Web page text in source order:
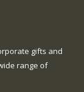
gifts and
range of